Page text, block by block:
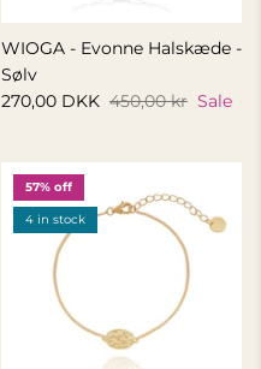
WIOGA - Evonne Halskæde -
Sølv
270,00 DKK 450,00 kr Sale
57% off
4 in stock